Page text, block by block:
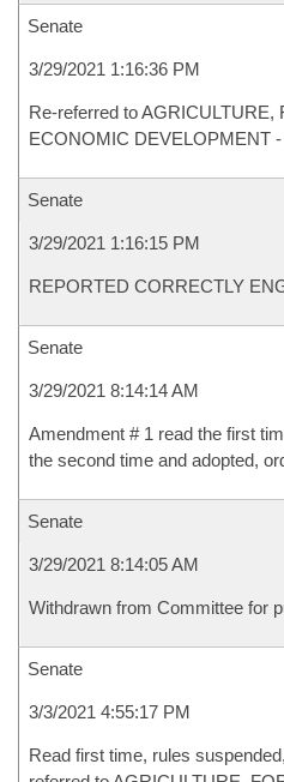
Senate
3/29/2021 1:16:36 PM
Re-referred to AGRICULTURE,
ECONOMIC DEVELOPMENT
Senate
3/29/2021 1:16:15 PM
REPORTED CORRECTLY
Senate
3/29/2021 8:14:14 AM
Amendment # 1 read the first
the second time and adopted,
Senate
3/29/2021 8:14:05 AM
Withdrawn from Committee for
Senate
3/3/2021 4:55:17 PM
Read first time, rules